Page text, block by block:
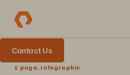
Contact Us
1 page, Infographic